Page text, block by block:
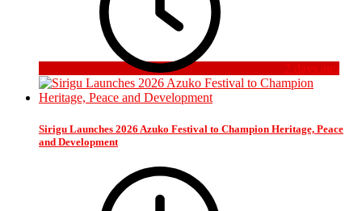
2 days ago
Sirigu Launches 2026 Azuko Festival to Champion Heritage, Peace
and Development